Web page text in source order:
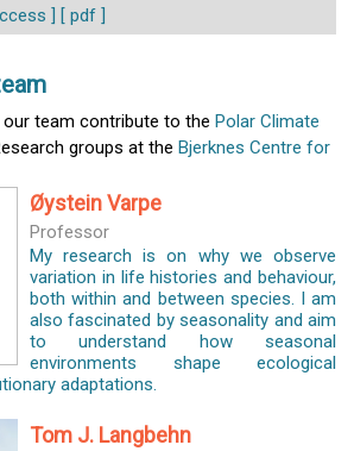
] [ pdf ]
team contribute to the Polar Climate
groups at the Bjerknes Centre for
Øystein Varpe
Professor
My research is on why we observe
variation in life histories and behaviour,
both within and between species. I am
also fascinated by seasonality and aim
to understand how seasonal
environments shape ecological
adaptations.
Tom J. Langbehn